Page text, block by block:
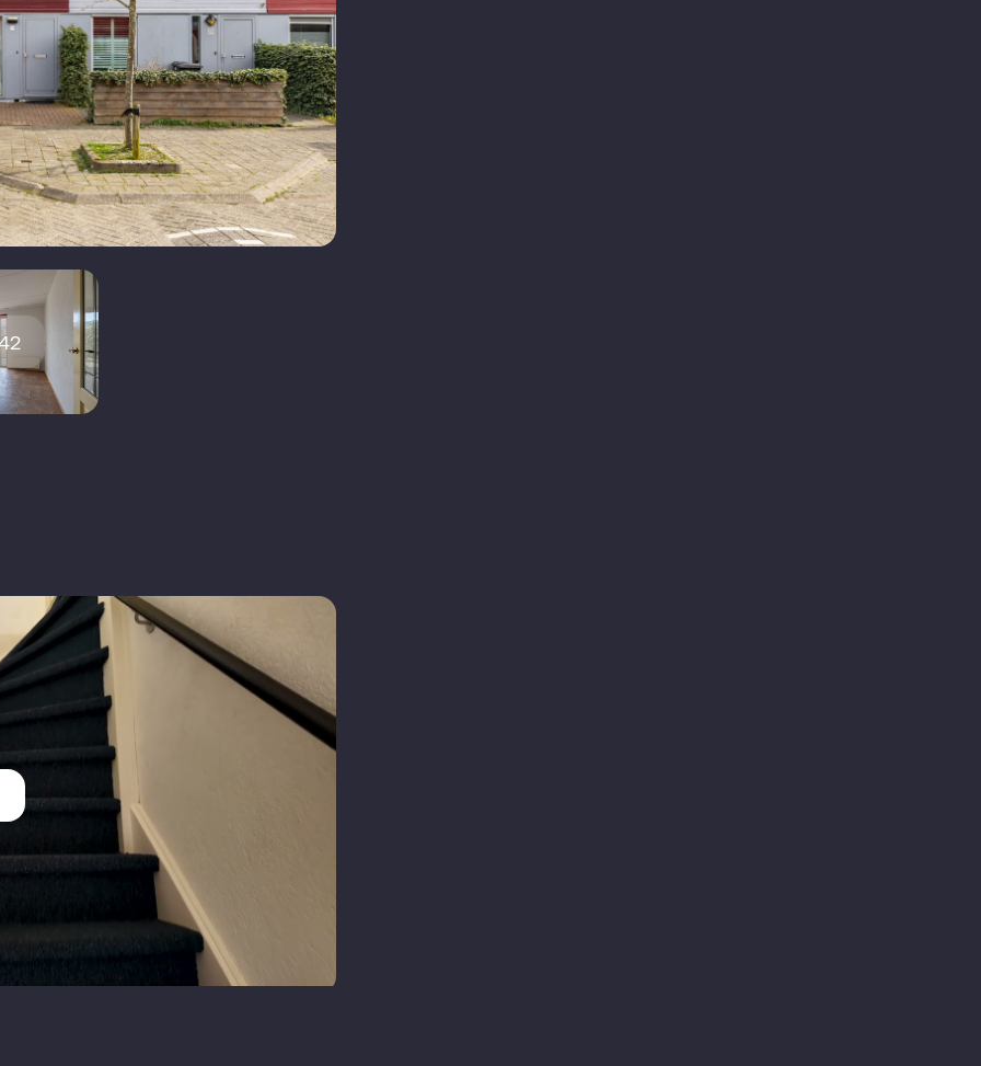
In consultation
construction
m²
geisoleerd
heating boiler
Central heating boiler